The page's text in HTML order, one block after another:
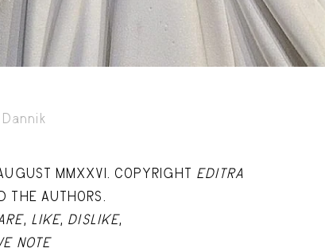
Notes Quotes
Suggest a new account
Dannik
MMXXVI. COPYRIGHT EDITRA
THE AUTHORS.
, LIKE, DISLIKE,
NOTE